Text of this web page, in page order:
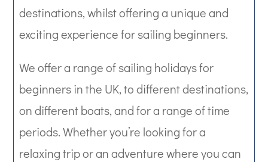
destinations, whilst offering a unique and
exciting experience for sailing beginners.
We offer a range of sailing holidays for
beginners in the UK, to different destinations,
on different boats, and for a range of time
periods. Whether you’re looking for a
relaxing trip or an adventure where you can